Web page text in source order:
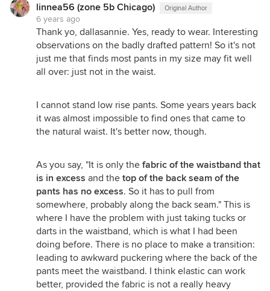
linnea56 (zone 5b Chicago) Original Author
6 years ago
Thank yo, dallasannie. Yes, ready to wear. Interesting
observations on the badly drafted pattern! So it's not
just me that finds most pants in my size may fit well
all over: just not in the waist.
I cannot stand low rise pants. Some years years back
it was almost impossible to find ones that came to
the natural waist. It's better now, though.
As you say, "It is only the fabric of the waistband that
is in excess and the top of the back seam of the
pants has no excess. So it has to pull from
somewhere, probably along the back seam." This is
where I have the problem with just taking tucks or
darts in the waistband, which is what I had been
doing before. There is no place to make a transition:
leading to awkward puckering where the back of the
pants meet the waistband. I think elastic can work
better, provided the fabric is not a really heavy